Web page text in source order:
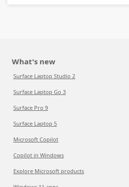
What's new
Surface Laptop Studio 2
Surface Laptop Go 3
Surface Pro 9
Surface Laptop 5
Microsoft Copilot
Copilot in Windows
Explore Microsoft products